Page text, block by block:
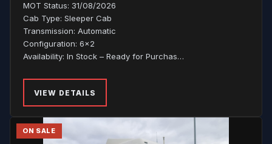
MOT Status: 31/08/2026
Cab Type: Sleeper Cab
Transmission: Automatic
Configuration: 6x2
Availability: In Stock – Ready for Purchas…
VIEW DETAILS
ON SALE